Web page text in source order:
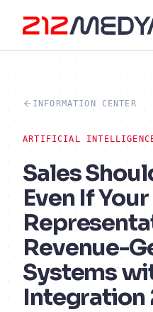
INFORMATION CENTER
ARTIFICIAL
Sales
Even If
Revenue-
Systems
Integration